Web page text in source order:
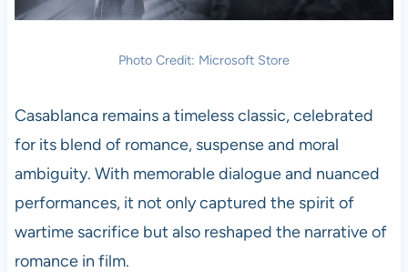
Photo Credit: Microsoft Store
Casablanca remains a timeless classic, celebrated
for its blend of romance, suspense and moral
ambiguity. With memorable dialogue and nuanced
performances, it not only captured the spirit of
wartime sacrifice but also reshaped the narrative of
romance in film.